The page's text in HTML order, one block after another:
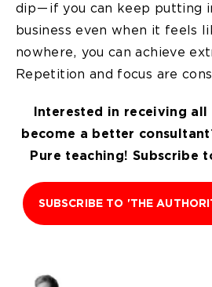
dip — if you can keep putting
business even when it feels
nowhere, you can achieve
Repetition and focus are
Interested in receiving
become a better
Pure teaching! Subscribe
SUBSCRIBE TO 'THE